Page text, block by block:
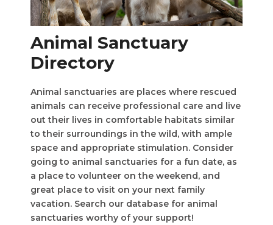
Animal Sanctuary
Directory
Animal sanctuaries are places where rescued
animals can receive professional care and live
out their lives in comfortable habitats similar
to their surroundings in the wild, with ample
space and appropriate stimulation. Consider
going to animal sanctuaries for a fun date, as
a place to volunteer on the weekend, and
great place to visit on your next family
vacation. Search our database for animal
sanctuaries worthy of your support!